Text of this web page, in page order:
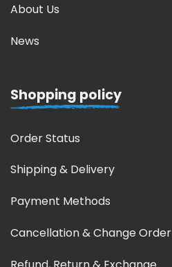
About Us
News
Shopping policy
Order Status
Shipping & Delivery
Payment Methods
Cancellation & Change Order